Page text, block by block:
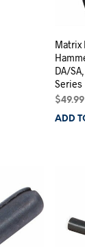
Matrix
DA/
Series
$49.99
ADD